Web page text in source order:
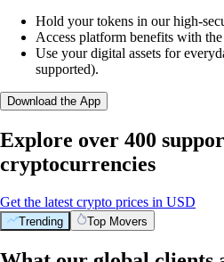
Hold your tokens in our high-
Access platform benefits with
Use your digital assets for
supported).
Download the App
Explore over 400
cryptocurrencies
Get the latest crypto prices in USD
Trending Top Movers